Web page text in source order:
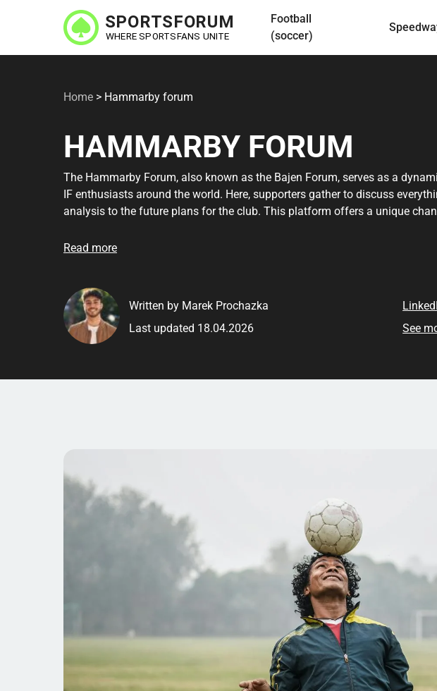
main
Football
(soccer)
Home > Hammarby forum
HAMMARBY FORUM
The Hammarby Forum, also known as the Bajen Forum, serves as a
IF enthusiasts around the world. Here, supporters gather to discuss
analysis to the future plans for the club. This platform offers a unique
newcomer, the hammarby forum is an invaluable resource for staying
community.
Are you interested in similar articles? Read
Read more
Written by Marek Prochazka
Last updated 18.04.2026
See